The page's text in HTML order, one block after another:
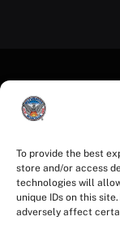
To provide the best
store and/or access
technologies will
unique IDs on this
adversely affect
HOME